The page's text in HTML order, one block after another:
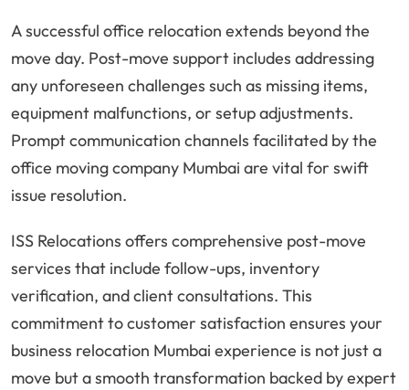
A successful office relocation extends beyond the
move day. Post-move support includes addressing
any unforeseen challenges such as missing items,
equipment malfunctions, or setup adjustments.
Prompt communication channels facilitated by the
office moving company Mumbai are vital for swift
issue resolution.
ISS Relocations offers comprehensive post-move
services that include follow-ups, inventory
verification, and client consultations. This
commitment to customer satisfaction ensures your
business relocation Mumbai experience is not just a
move but a smooth transformation backed by expert